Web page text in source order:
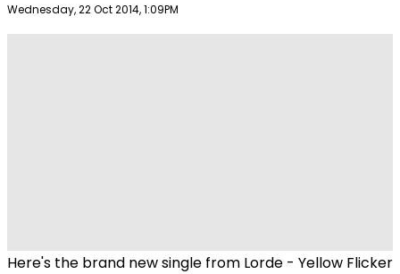
Publish date
Wednesday, 22 Oct 2014, 1:09PM
Here's the brand new single from Lorde - Yellow Flicker